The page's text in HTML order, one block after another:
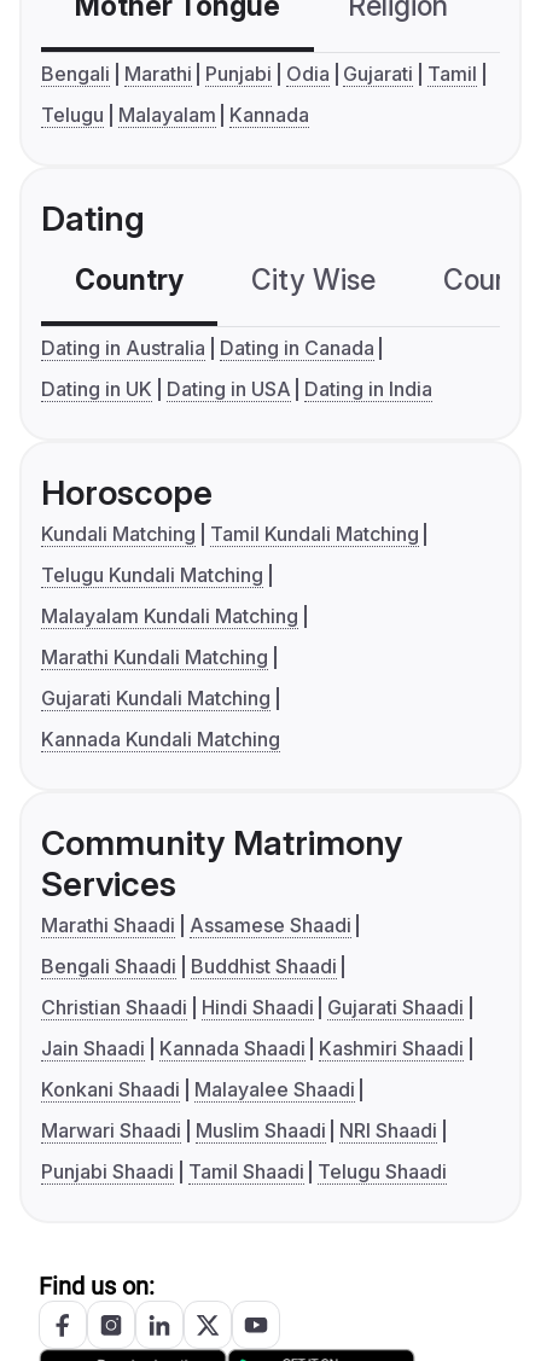
Bengali Marathi Punjabi Odia Gujarati
Tamil
Telugu
Malayalam Kannada
Dating
Country City Wise
Dating in Australia
Dating in Canada
Dating in UK
Dating in USA Dating in India
Horoscope
Kundali Matching
Tamil Kundali Matching
Telugu Kundali Matching
Malayalam Kundali Matching
Marathi Kundali Matching
Gujarati Kundali Matching
Kannada Kundali Matching
Community Matrimony
Services
Marathi Shaadi
Assamese Shaadi
Bengali Shaadi
Buddhist Shaadi
Christian Shaadi
Hindi Shaadi
Gujarati Shaadi
Jain Shaadi
Kannada Shaadi
Kashmiri Shaadi
Konkani Shaadi
Malayalee Shaadi
Marwari Shaadi
Muslim Shaadi
NRI Shaadi
Punjabi Shaadi
Tamil Shaadi Telugu Shaadi
Find us on: